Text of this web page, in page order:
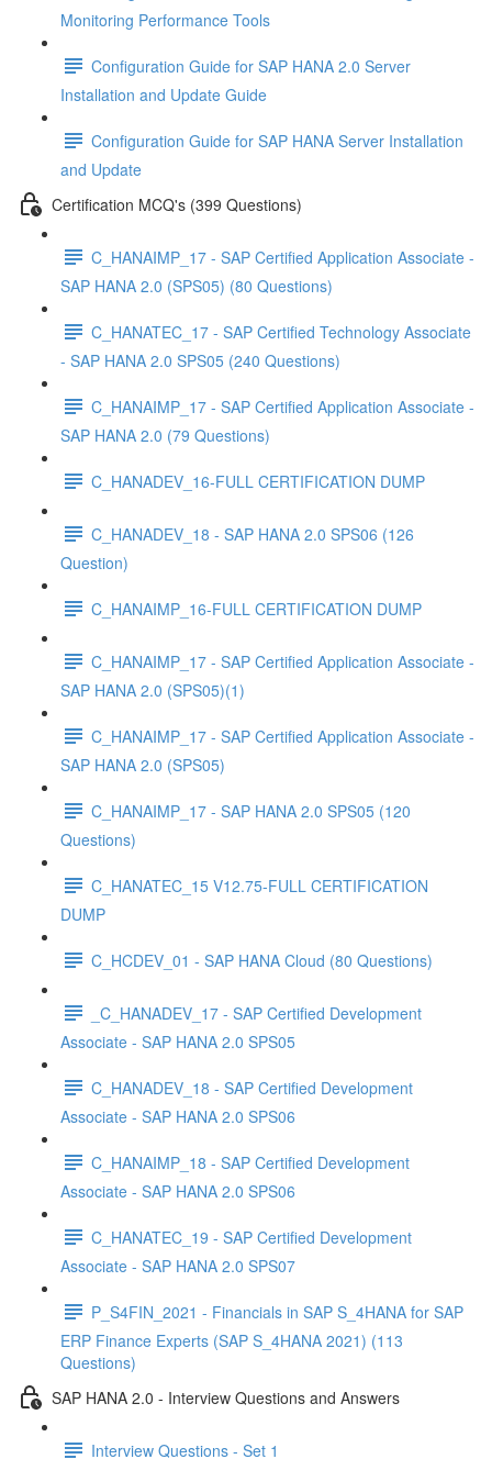
Monitoring Performance Tools
Configuration Guide for SAP HANA 2.0 Server
Installation and Update Guide
Configuration Guide for SAP HANA Server Installation
and Update
Certification MCQ's (399 Questions)
C_HANAIMP_17 - SAP Certified Application Associate -
SAP HANA 2.0 (SPS05) (80 Questions)
C_HANATEC_17 - SAP Certified Technology Associate
- SAP HANA 2.0 SPS05 (240 Questions)
C_HANAIMP_17 - SAP Certified Application Associate -
SAP HANA 2.0 (79 Questions)
C_HANADEV_16-FULL CERTIFICATION DUMP
C_HANADEV_18 - SAP HANA 2.0 SPS06 (126
Question)
C_HANAIMP_16-FULL CERTIFICATION DUMP
C_HANAIMP_17 - SAP Certified Application Associate -
SAP HANA 2.0 (SPS05)(1)
C_HANAIMP_17 - SAP Certified Application Associate -
SAP HANA 2.0 (SPS05)
C_HANAIMP_17 - SAP HANA 2.0 SPS05 (120
Questions)
C_HANATEC_15 V12.75-FULL CERTIFICATION
DUMP
C_HCDEV_01 - SAP HANA Cloud (80 Questions)
_C_HANADEV_17 - SAP Certified Development
Associate - SAP HANA 2.0 SPS05
C_HANADEV_18 - SAP Certified Development
Associate - SAP HANA 2.0 SPS06
C_HANAIMP_18 - SAP Certified Development
Associate - SAP HANA 2.0 SPS06
C_HANATEC_19 - SAP Certified Development
Associate - SAP HANA 2.0 SPS07
P_S4FIN_2021 - Financials in SAP S_4HANA for SAP
ERP Finance Experts (SAP S_4HANA 2021) (113
Questions)
SAP HANA 2.0 - Interview Questions and Answers
Interview Questions - Set 1